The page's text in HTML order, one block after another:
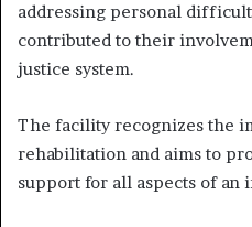
addressing personal
contributed to their
justice system.
The facility recognizes the
rehabilitation and aims to
support for all aspects of an